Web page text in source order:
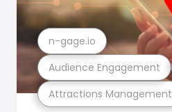
Attractions Management
Audience Engagement
n-gage.io